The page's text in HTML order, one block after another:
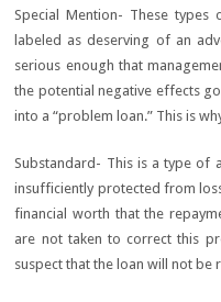
Special Mention- These
labeled as deserving of an
serious enough that
the potential negative effects
into a “problem loan.” This is
Substandard- This is a type of
insufficiently protected from
financial worth that the
are not taken to correct this
suspect that the loan will not be